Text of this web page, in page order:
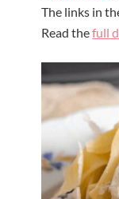
The links in
Read thefull